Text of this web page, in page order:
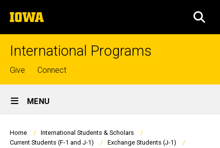
to
content
The
University
of
International Programs
Top
links
Give Connect
Site
Main
Navigation
MENU
Breadcrumb
Home
International Students & Scholars
Current Students (F-1 and J-1)
Exchange Students (J-1)